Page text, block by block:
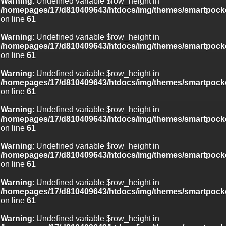
/homepages/17/d810409643/htdocs/img/themes/
on line 61
Warning: Undefined variable $row_height in
/homepages/17/d810409643/htdocs/img/themes/
on line 61
Warning: Undefined variable $row_height in
/homepages/17/d810409643/htdocs/img/themes/
on line 61
Warning: Undefined variable $row_height in
/homepages/17/d810409643/htdocs/img/themes/
on line 61
Warning: Undefined variable $row_height in
/homepages/17/d810409643/htdocs/img/themes/
on line 61
Warning: Undefined variable $row_height in
/homepages/17/d810409643/htdocs/img/themes/
on line 61
Warning: Undefined variable $row_height in